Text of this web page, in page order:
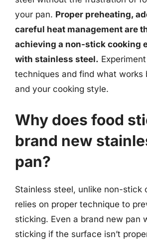
your pan. Proper preheating,
careful heat management are
achieving a non-stick cooking
with stainless steel.
techniques and find what works
and your cooking style.
Why does food
brand new
pan?
Stainless steel, unlike non-stick
relies on proper technique to
sticking. Even a brand new pan
sticking if the surface isn’t